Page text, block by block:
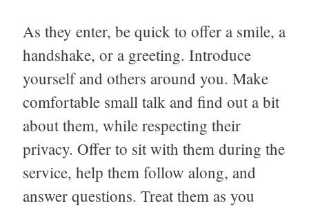
As they enter, be quick to offer a smile, a
handshake, or a greeting. Introduce
yourself and others around you. Make
comfortable small talk and find out a bit
about them, while respecting their
privacy. Offer to sit with them during the
service, help them follow along, and
answer questions. Treat them as you